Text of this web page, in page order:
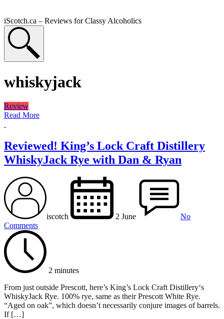
iScotch.ca – Reviews for Classy Alcoholics
whiskyjack
Review
Read More
Reviewed! King’s Lock Craft Distillery
WhiskyJack Rye with Dan & Ryan
iscotch 2 June
No
Comments
2 minutes
From just outside Prescott, here’s King’s Lock Craft Distillery‘s
WhiskyJack Rye. 100% rye, same as their Prescott White Rye.
“Aged on oak”, which doesn’t necessarily conjure images of barrels.
If […]